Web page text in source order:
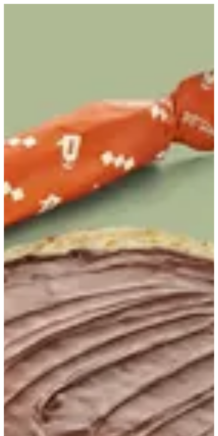
Nutella Chapati
Chapati filled with rich Nutella
KWD 0.75
Extras الاضافات 1
Select up to 3
Cinnamon
Nutella Chapati | Karak Station